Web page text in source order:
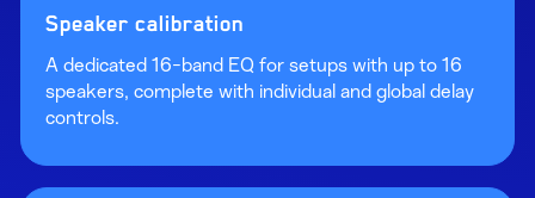
Speaker calibration
A dedicated 16-band EQ for setups with up to 16
speakers, complete with individual and global delay
controls.